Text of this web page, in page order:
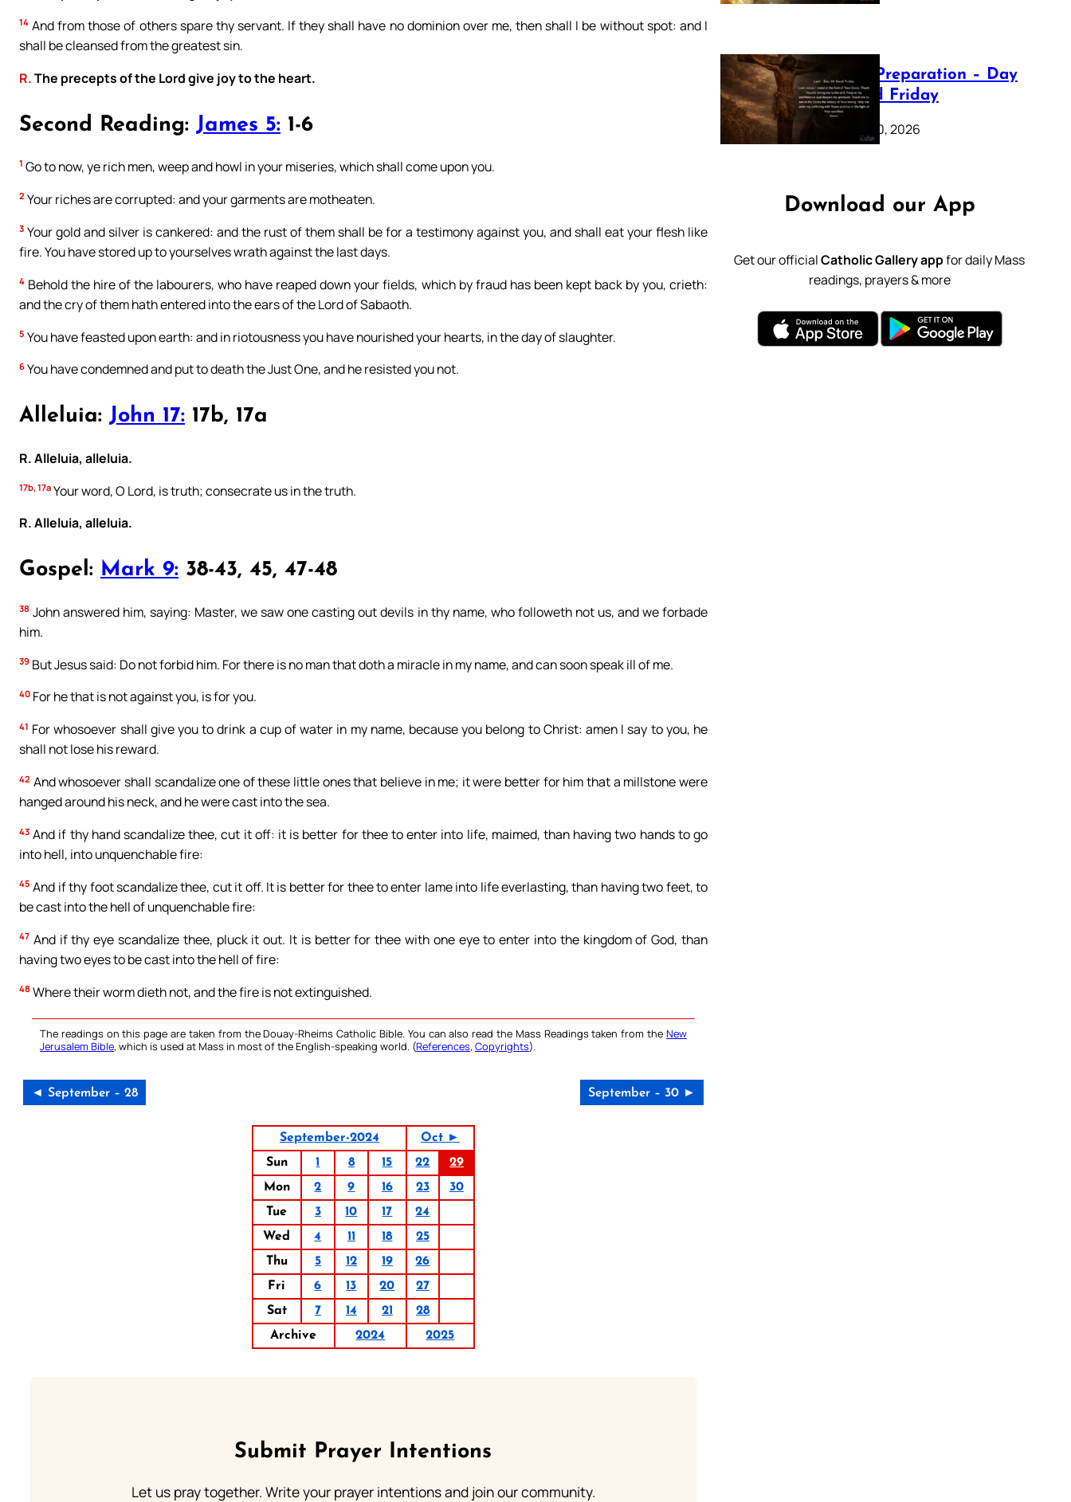
14 And from those of others spare thy servant. If they shall have no dominion over me, then shall I be without spot: and I
shall be cleansed from the greatest sin.
R.The precepts of the Lord give joy to the heart.
Second Reading: James 5: 1-6
1 Go to now, ye rich men, weep and howl in your miseries, which shall come upon you.
2 Your riches are corrupted: and your garments are motheaten.
3 Your gold and silver is cankered: and the rust of them shall be for a testimony against you, and shall eat your flesh like
fire. You have stored up to yourselves wrath against the last days.
4 Behold the hire of the labourers, who have reaped down your fields, which by fraud has been kept back by you, crieth:
and the cry of them hath entered into the ears of the Lord of Sabaoth.
5 You have feasted upon earth: and in riotousness you have nourished your hearts, in the day of slaughter.
6 You have condemned and put to death the Just One, and he resisted you not.
Alleluia: John 17: 17b, 17a
R. Alleluia, alleluia.
17b, 17a Your word, O Lord, is truth; consecrate us in the truth.
R. Alleluia, alleluia.
Gospel: Mark 9: 38-43, 45, 47-48
38 John answered him, saying: Master, we saw one casting out devils in thy name, who followeth not us, and we forbade
him.
39 But Jesus said: Do not forbid him. For there is no man that doth a miracle in my name, and can soon speak ill of me.
40 For he that is not against you, is for you.
41 For whosoever shall give you to drink a cup of water in my name, because you belong to Christ: amen I say to you, he
shall not lose his reward.
42 And whosoever shall scandalize one of these little ones that believe in me; it were better for him that a millstone were
hanged around his neck, and he were cast into the sea.
43 And if thy hand scandalize thee, cut it off: it is better for thee to enter into life, maimed, than having two hands to go
into hell, into unquenchable fire:
45 And if thy foot scandalize thee, cut it off. It is better for thee to enter lame into life everlasting, than having two feet, to
be cast into the hell of unquenchable fire:
47 And if thy eye scandalize thee, pluck it out. It is better for thee with one eye to enter into the kingdom of God, than
having two eyes to be cast into the hell of fire:
48 Where their worm dieth not, and the fire is not extinguished.
The readings on this page are taken from the Douay-Rheims Catholic Bible. You can also read the Mass Readings taken from the New
Jerusalem Bible, which is used at Mass in most of the English-speaking world. (References, Copyrights).
◄ September – 28 September – 30 ►
September-2024
Oct ►
Sun
1 8 15 22
29
Mon
2 9 16 23
30
Tue
3 10 17
24
Wed
4 11 18
25
Thu
5 12 19
26
Fri
6 13 20
27
Sat
7 14 21
28
Archive
2024 2025
Submit Prayer Intentions
Let us pray together. Write your prayer intentions and join our community.
Lenten Preparation – Day
39: Good Friday
February 20, 2026
Download our App
Get our officialCatholic Gallery appfor daily Mass
readings, prayers & more